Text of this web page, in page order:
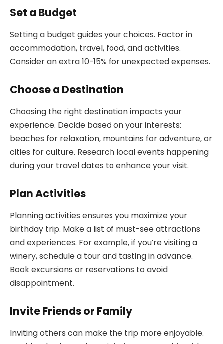
Set a Budget
Setting a budget guides your choices. Factor in
accommodation, travel, food, and activities.
Consider an extra 10-15% for unexpected expenses.
Choose a Destination
Choosing the right destination impacts your
experience. Decide based on your interests:
beaches for relaxation, mountains for adventure, or
cities for culture. Research local events happening
during your travel dates to enhance your visit.
Plan Activities
Planning activities ensures you maximize your
birthday trip. Make a list of must-see attractions
and experiences. For example, if you’re visiting a
winery, schedule a tour and tasting in advance.
Book excursions or reservations to avoid
disappointment.
Invite Friends or Family
Inviting others can make the trip more enjoyable.